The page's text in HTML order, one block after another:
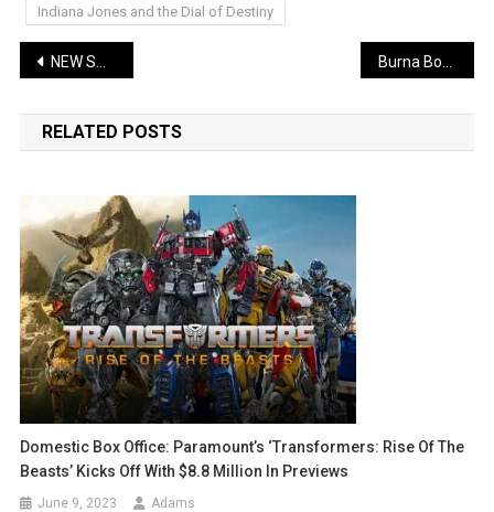
Indiana Jones and the Dial of Destiny
Post
navigation
NEW SONG: Sarkodie – Confam | Lyrics + Music + Video
RELATED POSTS
Domestic Box Office: Paramount’s ‘Transformers: Rise Of The
Beasts’ Kicks Off With $8.8 Million In Previews
June 9, 2023 Adams